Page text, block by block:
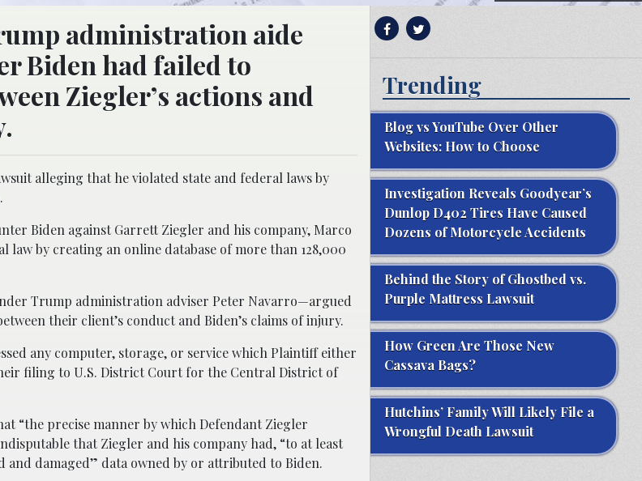
administration aide
Biden had failed to
Ziegler’s actions and
alleging that he violated state and federal laws by
Biden against Garrett Ziegler and his company, Marco
by creating an online database of more than 128,000
Trump administration adviser Peter Navarro—argued
their client’s conduct and Biden’s claims of injury.
any computer, storage, or service which Plaintiff either
filing to U.S. District Court for the Central District of
“the precise manner by which Defendant Ziegler
that Ziegler and his company had, “to at least
and damaged” data owned by or attributed to Biden.
Trending
Blog vs YouTube Over Other
Websites: How to Choose
Investigation Reveals Goodyear’s
Dunlop D402 Tires Have Caused
Dozens of Motorcycle Accidents
Behind the Story of Ghostbed vs.
Purple Mattress Lawsuit
How Green Are Those New
Cassava Bags?
Hutchins’ Family Will Likely File a
Wrongful Death Lawsuit